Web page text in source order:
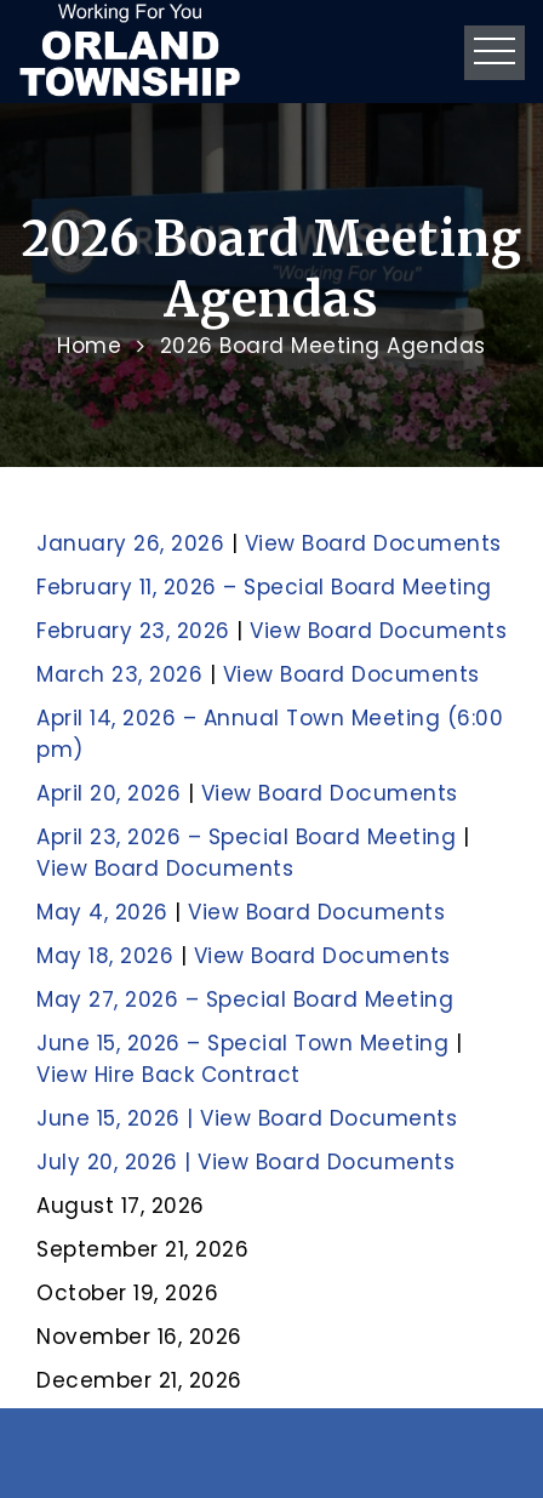
2026 Board Meeting
Agendas
Home 2026 Board Meeting Agendas
January 26, 2026 | View Board Documents
February 11, 2026 – Special Board Meeting
February 23, 2026 | View Board Documents
March 23, 2026 | View Board Documents
April 14, 2026 – Annual Town Meeting (6:00
pm)
April 20, 2026 | View Board Documents
April 23, 2026 – Special Board Meeting |
View Board Documents
May 4, 2026 | View Board Documents
May 18, 2026 | View Board Documents
May 27, 2026 – Special Board Meeting
June 15, 2026 – Special Town Meeting |
View Hire Back Contract
June 15, 2026 | View Board Documents
July 20, 2026 | View Board Documents
August 17, 2026
September 21, 2026
October 19, 2026
November 16, 2026
December 21, 2026